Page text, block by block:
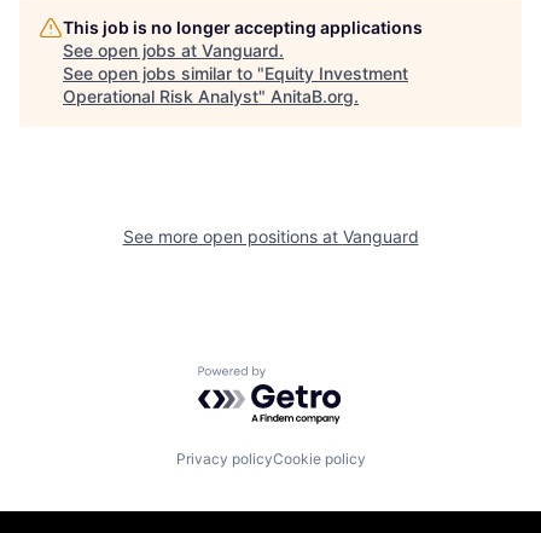
This job is no longer accepting applications
See open jobs at Vanguard.
See open jobs similar to "Equity Investment
Operational Risk Analyst" AnitaB.org.
See more open positions at Vanguard
Powered by Getro.com
Privacy policyCookie policy